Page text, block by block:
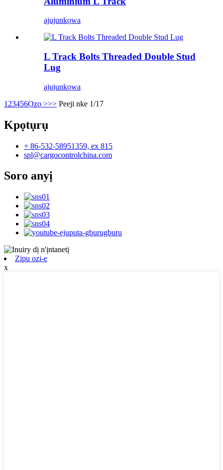
ajujunkọwa
L Track Bolts Threaded Double Stud
Lug
ajujunkọwa
1 23456Ọzọ >>> Peeji nke 1/17
Kpọtụrụ
+ 86-532-58951359, ex 815
spl@cargocontrolchina.com
Soro anyị
Zipu ozi-e
x